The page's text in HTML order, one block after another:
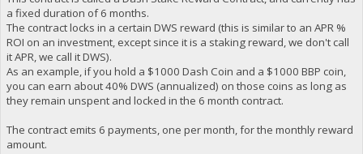
a fixed duration of 6 months.
The contract locks in a certain DWS reward (this is similar to an APR %
ROI on an investment, except since it is a staking reward, we don't call
it APR, we call it DWS).
As an example, if you hold a $1000 Dash Coin and a $1000 BBP coin,
you can earn about 40% DWS (annualized) on those coins as long as
they remain unspent and locked in the 6 month contract.
The contract emits 6 payments, one per month, for the monthly reward
amount.